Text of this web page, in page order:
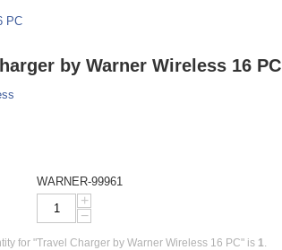
PC
by Warner Wireless 16 PC
WARNER-99961
+
−
for "Travel Charger by Warner Wireless 16 PC" is 1.